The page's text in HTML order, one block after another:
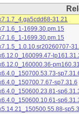
31.21
1699.30.pm.15
1699.30.pm.15
sp7.31.6